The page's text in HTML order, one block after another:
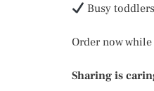
Busy
Order now
Sharing is